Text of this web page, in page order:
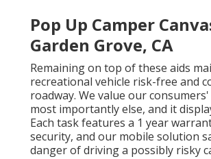
Pop Up Camper
Garden Grove, CA
Remaining on top of these aids
recreational vehicle risk-free and
roadway. We value our
most importantly else, and it
Each task features a 1 year
security, and our mobile solution
danger of driving a possibly risky